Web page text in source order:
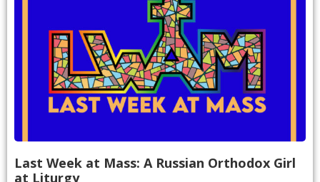
Last Week at Mass: A Russian Orthodox Girl
at Liturgy